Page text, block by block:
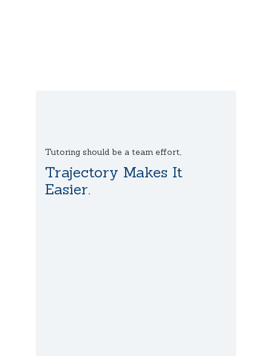
Tutoring should be a team effort,
Trajectory Makes It
Easier.